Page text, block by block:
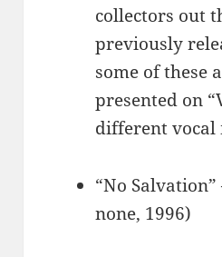
collectors out
previously
some of these
presented on
different vocal
“No
none, 1996)